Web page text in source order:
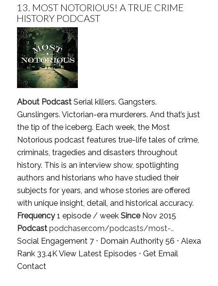
13. MOST NOTORIOUS! A TRUE CRIME
HISTORY PODCAST
About PodcastSerial killers. Gangsters.
Gunslingers. Victorian-era murderers. And that’s just
the tip of the iceberg. Each week, the Most
Notorious podcast features true-life tales of crime,
criminals, tragedies and disasters throughout
history. This is an interview show, spotlighting
authors and historians who have studied their
subjects for years, and whose stories are offered
with unique insight, detail, and historical accuracy.
Frequency1 episode / week SinceNov 2015
Podcast podchaser.com/podcasts/most-..
Social Engagement 7 ⋅ Domain Authority 56 ⋅ Alexa
Rank 33.4KView Latest Episodes ⋅ Get Email
Contact